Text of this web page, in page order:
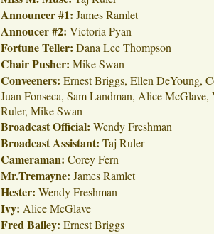
Announcer #1: James Ramlet
Annoucer #2: Victoria Pyan
Fortune Teller: Dana Lee Thompson
Chair Pusher: Mike Swan
Conveeners: Ernest Briggs, Ellen DeYoung,
Juan Fonseca, Sam Landman, Alice
Ruler, Mike Swan
Broadcast Official: Wendy Freshman
Broadcast Assistant: Taj Ruler
Cameraman: Corey Fern
Mr.Tremayne: James Ramlet
Hester: Wendy Freshman
Ivy: Alice McGlave
Fred Bailey: Ernest Briggs